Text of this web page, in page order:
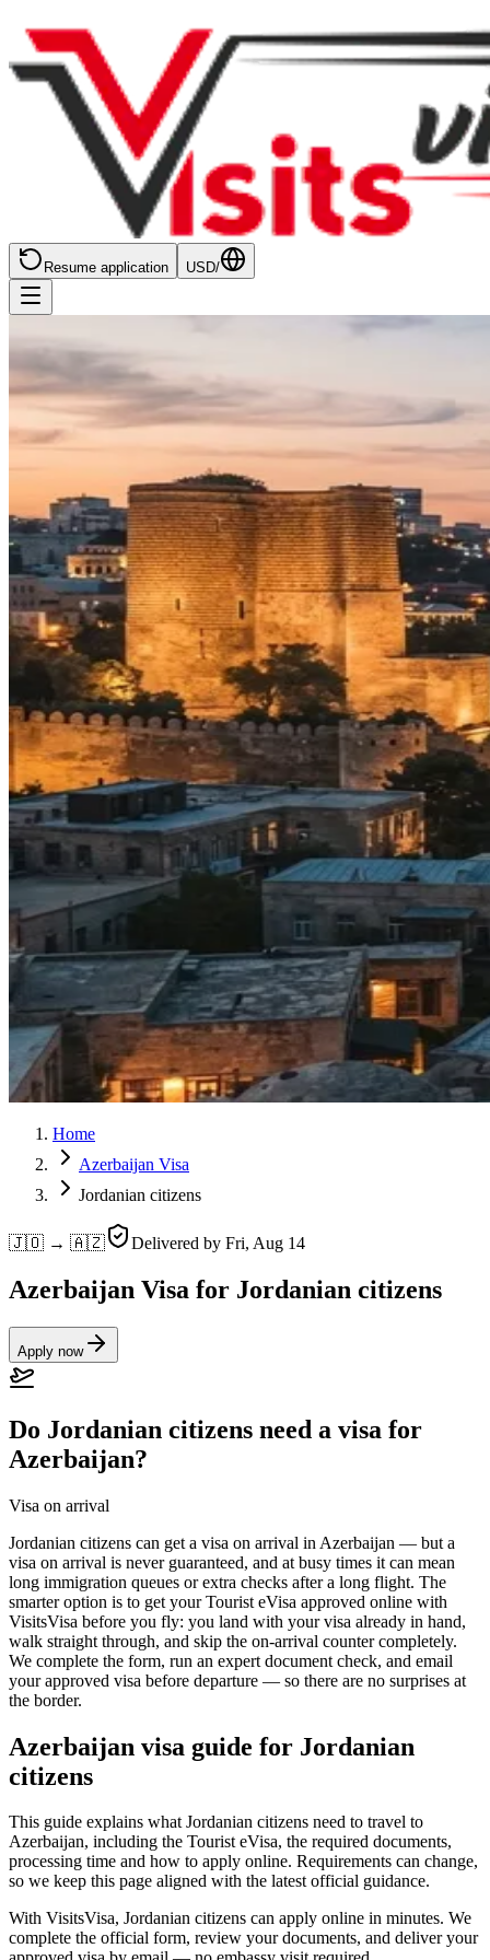
Resume application USD/
Home
Azerbaijan Visa
Jordanian citizens
🇯🇴 → 🇦🇿 Delivered by Fri, Aug 14
Azerbaijan Visa for Jordanian citizens
Apply now
Do Jordanian citizens need a visa for
Azerbaijan?
Visa on arrival
Jordanian citizens can get a visa on arrival in Azerbaijan — but a
visa on arrival is never guaranteed, and at busy times it can mean
long immigration queues or extra checks after a long flight. The
smarter option is to get your Tourist eVisa approved online with
VisitsVisa before you fly: you land with your visa already in hand,
walk straight through, and skip the on-arrival counter completely.
We complete the form, run an expert document check, and email
your approved visa before departure — so there are no surprises at
the border.
Azerbaijan visa guide for Jordanian
citizens
This guide explains what Jordanian citizens need to travel to
Azerbaijan, including the Tourist eVisa, the required documents,
processing time and how to apply online. Requirements can change,
so we keep this page aligned with the latest official guidance.
With VisitsVisa, Jordanian citizens can apply online in minutes. We
complete the official form, review your documents, and deliver your